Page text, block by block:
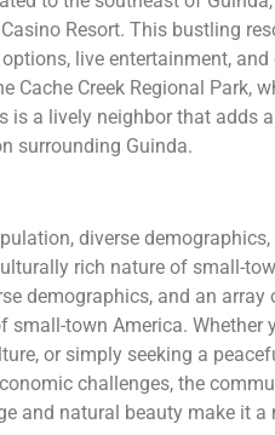
Resort. This bustling
live entertainment,
Cache Creek Regional Park,
is a lively neighbor that adds
surrounding Guinda.
diverse
rich nature of small-
demographics, and an
small-town America. Whether
or simply seeking a
challenges, the
and natural beauty make it